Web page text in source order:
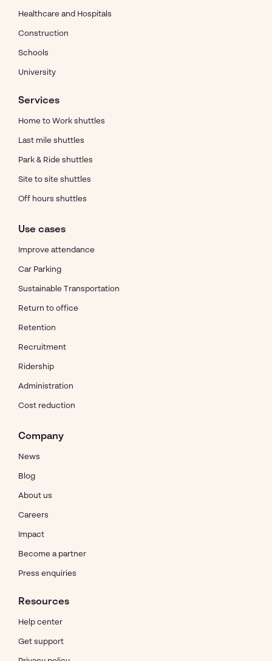
Healthcare and Hospitals
Construction
Schools
University
Services
Home to Work shuttles
Last mile shuttles
Park & Ride shuttles
Site to site shuttles
Off hours shuttles
Use cases
Improve attendance
Car Parking
Sustainable Transportation
Return to office
Retention
Recruitment
Ridership
Administration
Cost reduction
Company
News
Blog
About us
Careers
Impact
Become a partner
Press enquiries
Resources
Help center
Get support